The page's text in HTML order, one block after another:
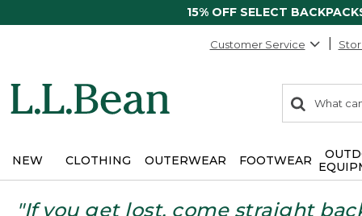
15% OFF SELECT
Customer Service
search
items
Search:
NEW CLOTHING OUTERWEAR FOOTWEAR
"If you get lost, come straight